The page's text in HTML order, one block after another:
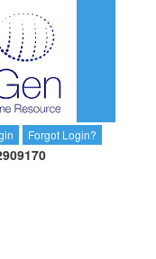
Forgot Login?